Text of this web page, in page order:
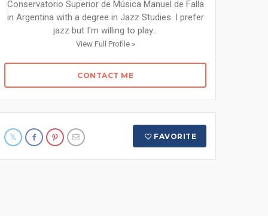
Conservatorio Superior de Música Manuel de Falla
in Argentina with a degree in Jazz Studies. I prefer
jazz but I'm willing to play...
View Full Profile »
CONTACT ME
FAVORITE